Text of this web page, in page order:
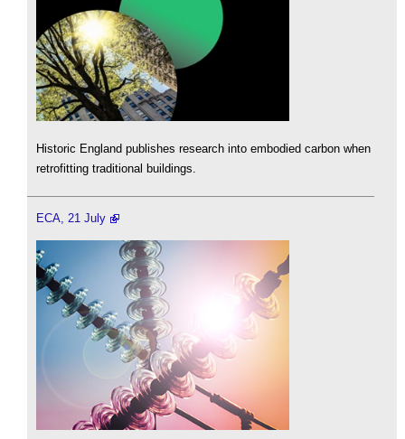
Historic England publishes research into embodied carbon when
retrofitting traditional buildings.
ECA, 21 July